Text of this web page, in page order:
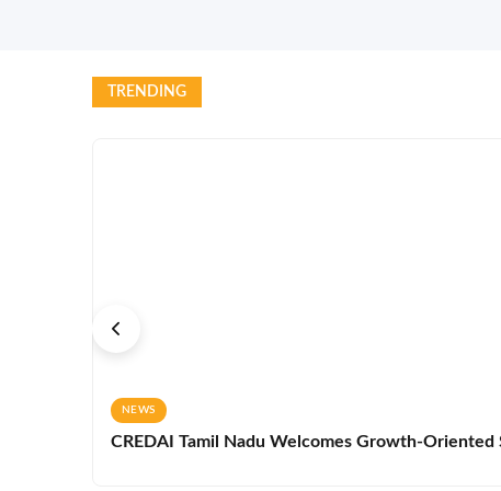
TRENDING
NEWS
CREDAI Tamil Nadu Welcomes Growth-